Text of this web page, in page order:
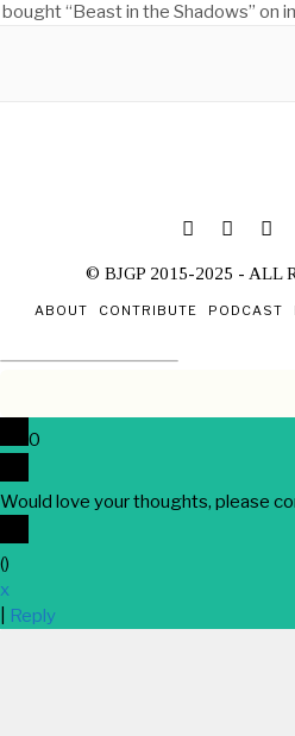
bought “Beast in the Shadows” on
© BJGP 2015-2025 - ALL
ABOUT CONTRIBUTE PODCAST
0
Would love your thoughts, please
()
x
Reply